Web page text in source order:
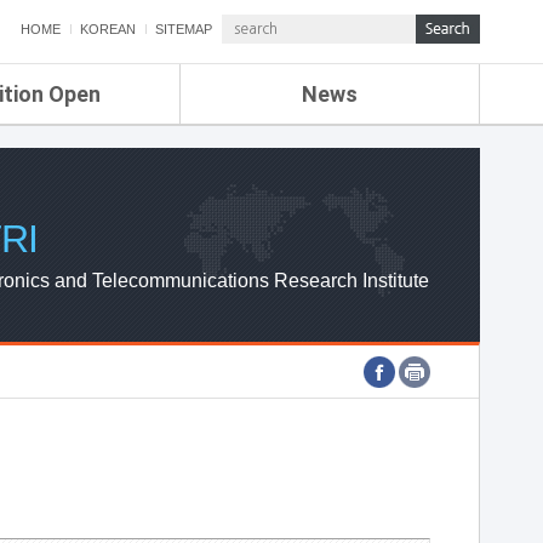
HOME KOREAN SITEMAP
Open News
ETRI NEWS
ETRI WEBZINE
and Telecommunications Research Institute